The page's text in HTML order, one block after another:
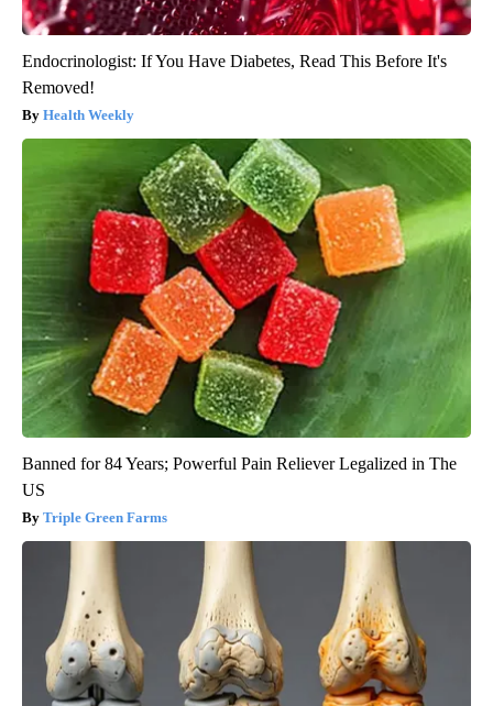
Endocrinologist: If You Have Diabetes, Read This Before It's
Removed!
Health Weekly
Banned for 84 Years; Powerful Pain Reliever Legalized in The
US
Triple Green Farms